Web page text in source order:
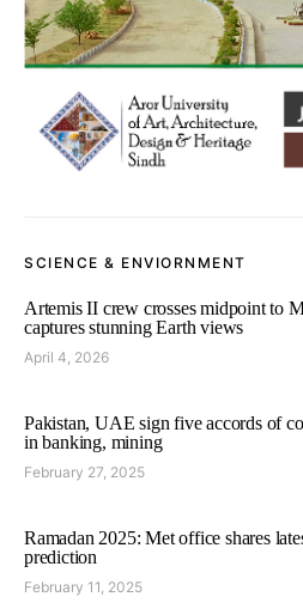
SCIENCE & ENVIORNMENT
Artemis II crew crosses midpoint to
captures stunning Earth views
April 4, 2026
Pakistan, UAE sign five accords of
in banking, mining
February 27, 2025
Ramadan 2025: Met office shares
prediction
February 11, 2025